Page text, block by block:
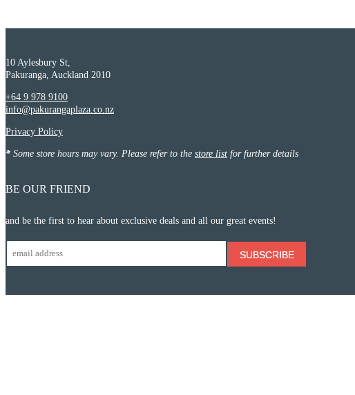
10 Aylesbury St,
Pakuranga, Auckland 2010
+64 9 978 9100
info@pakurangaplaza.co.nz
Privacy Policy
* Some store hours may vary. Please refer to the store list for further details
BE OUR FRIEND
and be the first to hear about exclusive deals and all our great events!
SUBSCRIBE